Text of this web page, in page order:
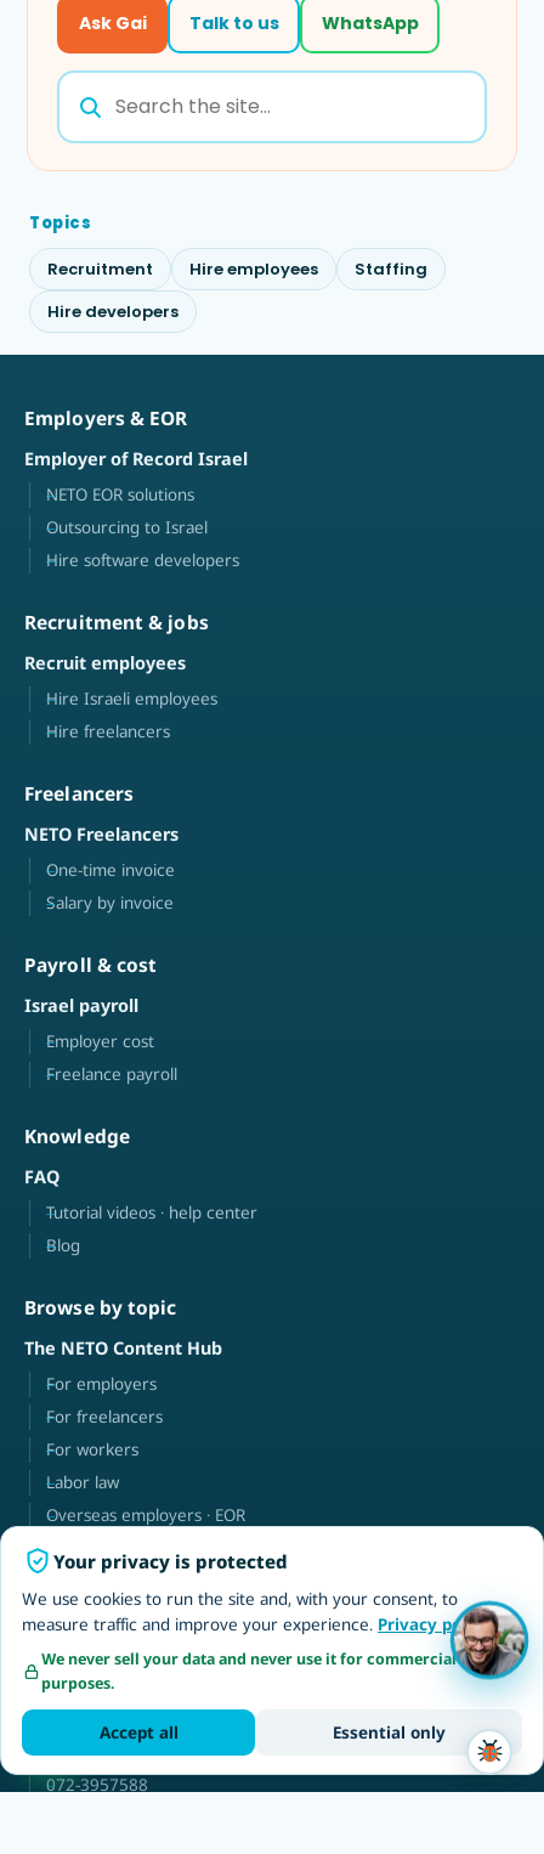
Ask Gai Talk to us WhatsApp
Topics
Recruitment
Hire employees
Staffing
Hire developers
Employers & EOR
Employer of Record Israel
NETO EOR solutions
Outsourcing to Israel
Hire software developers
Recruitment & jobs
Recruit employees
Hire Israeli employees
Hire freelancers
Freelancers
NETO Freelancers
One-time invoice
Salary by invoice
Payroll & cost
Israel payroll
Employer cost
Freelance payroll
Knowledge
FAQ
Tutorial videos · help center
Blog
Browse by topic
The NETO Content Hub
For employers
For freelancers
For workers
Labor law
Overseas employers · EOR
NETO
About
Contact
Client login
neto@neto.work
072-3957588
Your privacy is protected
We use cookies to run the site and, with your consent, to
measure traffic and improve your experience. Privacy policy
We never sell your data and never use it for commercial
purposes.
Accept all Essential only